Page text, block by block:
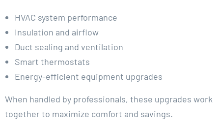
HVAC system performance
Insulation and airflow
Duct sealing and ventilation
Smart thermostats
Energy-efficient equipment upgrades
When handled by professionals, these upgrades work
together to maximize comfort and savings.